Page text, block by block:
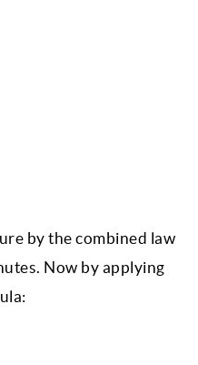
by the combined law
Now by applying